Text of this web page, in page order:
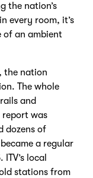
the nation’s
every room, it’s
of an ambient
the nation
The whole
and
report was
dozens of
a regular
local
stations from